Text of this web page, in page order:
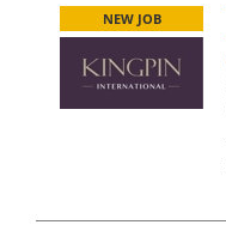
NEW JOB